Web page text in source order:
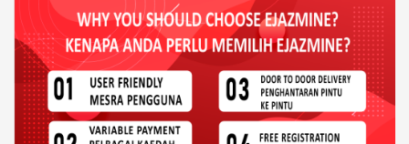
Lost password?